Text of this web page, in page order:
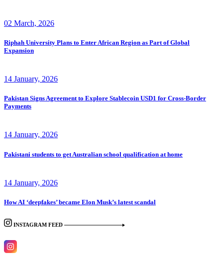
02 March, 2026
Riphah University Plans to Enter African Region as Part of Global
Expansion
14 January, 2026
Pakistan Signs Agreement to Explore Stablecoin USD1 for Cross-Border
Payments
14 January, 2026
Pakistani students to get Australian school qualification at home
14 January, 2026
How AI ‘deepfakes’ became Elon Musk’s latest scandal
INSTAGRAM FEED